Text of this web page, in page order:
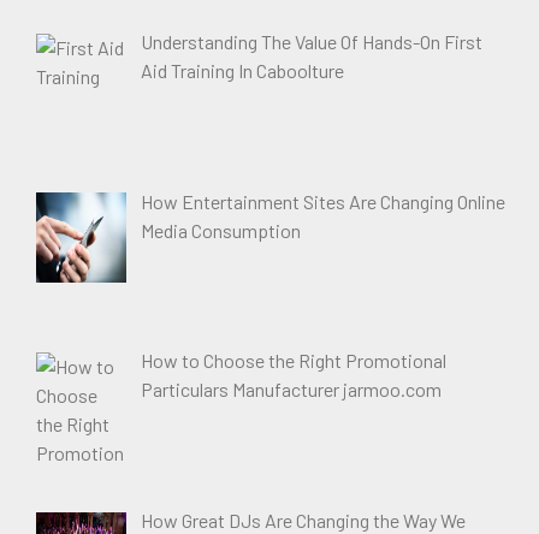
Understanding The Value Of Hands-On First
Aid Training In Caboolture
How Entertainment Sites Are Changing Online
Media Consumption
How to Choose the Right Promotional
Particulars Manufacturer jarmoo.com
How Great DJs Are Changing the Way We